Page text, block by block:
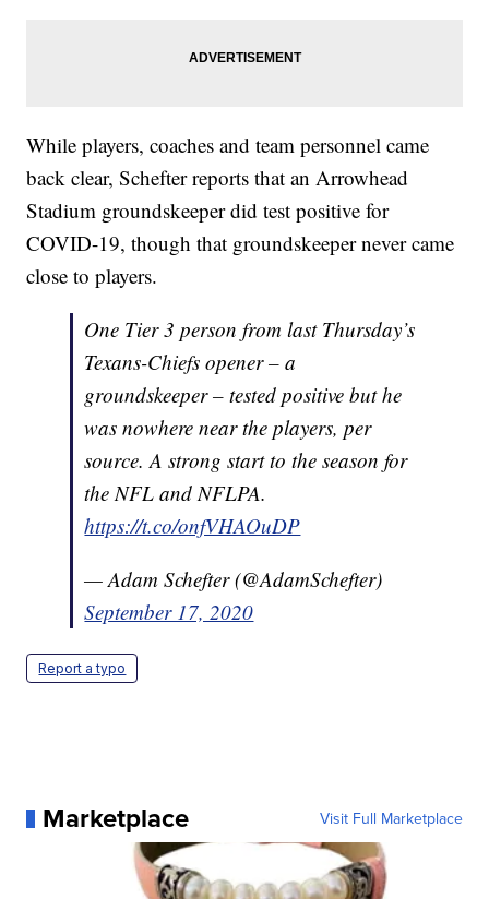
While players, coaches and team personnel came
back clear, Schefter reports that an Arrowhead
Stadium groundskeeper did test positive for
COVID-19, though that groundskeeper never came
close to players.
One Tier 3 person from last Thursday’s
Texans-Chiefs opener – a
groundskeeper – tested positive but he
was nowhere near the players, per
source. A strong start to the season for
the NFL and NFLPA.
https://t.co/onfVHAOuDP
— Adam Schefter (@AdamSchefter)
September 17, 2020
Report a typo
Marketplace Visit Full Marketplace